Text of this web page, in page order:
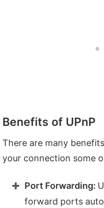
Benefits of UPnP
There are many
your connection some
Port Forwarding:
forward ports